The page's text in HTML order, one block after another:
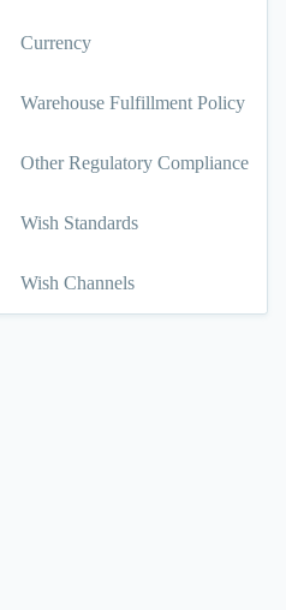
Currency
Warehouse Fulfillment Policy
Other Regulatory Compliance
Wish Standards
Wish Channels